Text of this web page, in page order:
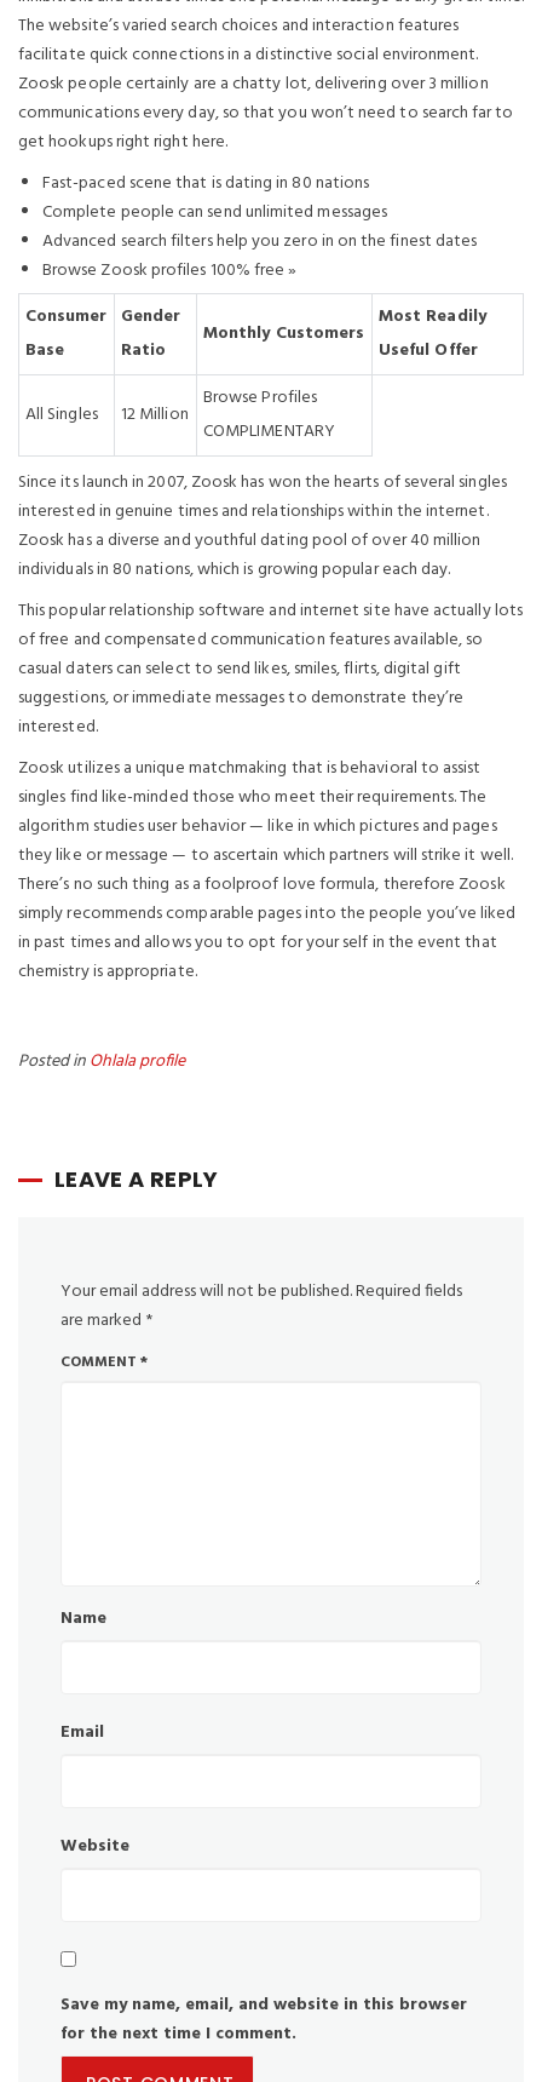
The website’s varied search choices and interaction features
facilitate quick connections in a distinctive social environment.
Zoosk people certainly are a chatty lot, delivering over 3 million
communications every day, so that you won’t need to search far to
get hookups right right here.
Fast-paced scene that is dating in 80 nations
Complete people can send unlimited messages
Advanced search filters help you zero in on the finest dates
Browse Zoosk profiles 100% free »
Consumer
Base
Gender
Ratio
Monthly Customers
Most Readily
Useful Offer
All Singles 12 Million
Browse Profiles
COMPLIMENTARY
Since its launch in 2007, Zoosk has won the hearts of several singles
interested in genuine times and relationships within the internet.
Zoosk has a diverse and youthful dating pool of over 40 million
individuals in 80 nations, which is growing popular each day.
This popular relationship software and internet site have actually lots
of free and compensated communication features available, so
casual daters can select to send likes, smiles, flirts, digital gift
suggestions, or immediate messages to demonstrate they’re
interested.
Zoosk utilizes a unique matchmaking that is behavioral to assist
singles find like-minded those who meet their requirements. The
algorithm studies user behavior — like in which pictures and pages
they like or message — to ascertain which partners will strike it well.
There’s no such thing as a foolproof love formula, therefore Zoosk
simply recommends comparable pages into the people you’ve liked
in past times and allows you to opt for your self in the event that
chemistry is appropriate.
Posted inOhlala profile
LEAVE A REPLY
Your email address will not be published.Required fields
are marked *
COMMENT *
Name
Email
Website
Save my name, email, and website in this browser
for the next time I comment.